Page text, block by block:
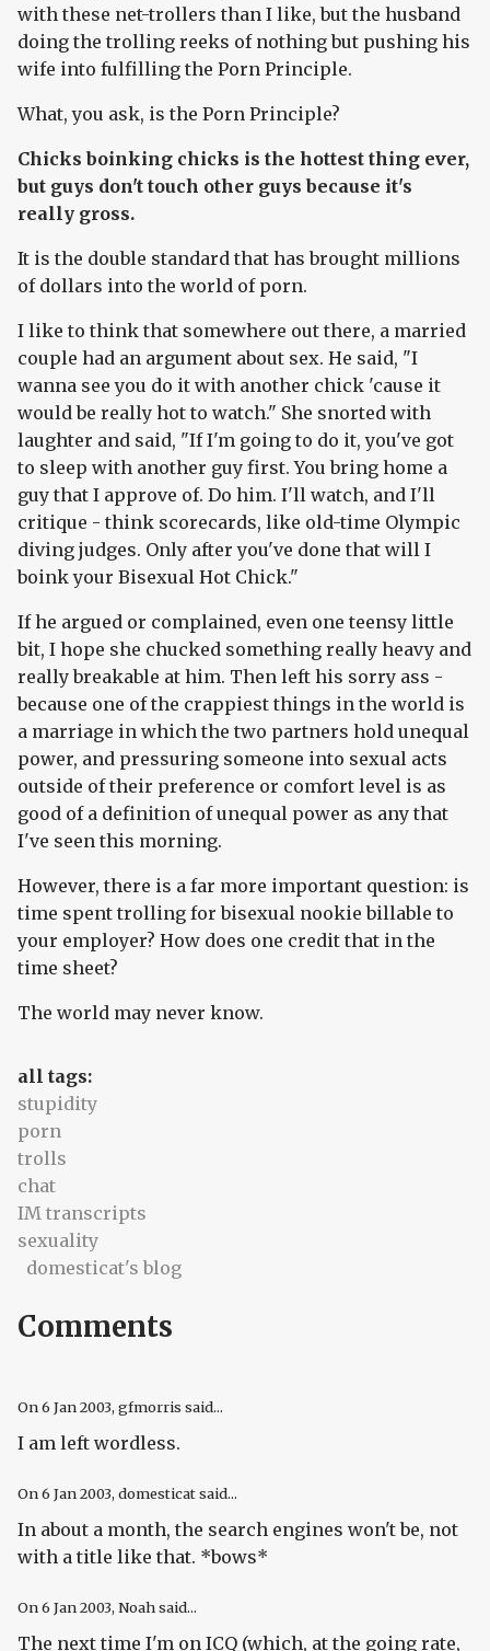
with these net-trollers than I like, but the husband
doing the trolling reeks of nothing but pushing his
wife into fulfilling the Porn Principle.
What, you ask, is the Porn Principle?
Chicks boinking chicks is the hottest thing ever,
but guys don't touch other guys because it's
really gross.
It is the double standard that has brought millions
of dollars into the world of porn.
I like to think that somewhere out there, a married
couple had an argument about sex. He said, "I
wanna see you do it with another chick 'cause it
would be really hot to watch." She snorted with
laughter and said, "If I'm going to do it, you've got
to sleep with another guy first. You bring home a
guy that I approve of. Do him. I'll watch, and I'll
critique - think scorecards, like old-time Olympic
diving judges. Only after you've done that will I
boink your Bisexual Hot Chick."
If he argued or complained, even one teensy little
bit, I hope she chucked something really heavy and
really breakable at him. Then left his sorry ass -
because one of the crappiest things in the world is
a marriage in which the two partners hold unequal
power, and pressuring someone into sexual acts
outside of their preference or comfort level is as
good of a definition of unequal power as any that
I've seen this morning.
However, there is a far more important question: is
time spent trolling for bisexual nookie billable to
your employer? How does one credit that in the
time sheet?
The world may never know.
all tags:
stupidity
porn
trolls
chat
IM transcripts
sexuality
domesticat's blog
Comments
On6 Jan 2003, gfmorris said...
I am left wordless.
On6 Jan 2003, domesticat said...
In about a month, the search engines won't be, not
with a title like that. *bows*
On6 Jan 2003, Noah said...
The next time I'm on ICQ (which, at the going rate,